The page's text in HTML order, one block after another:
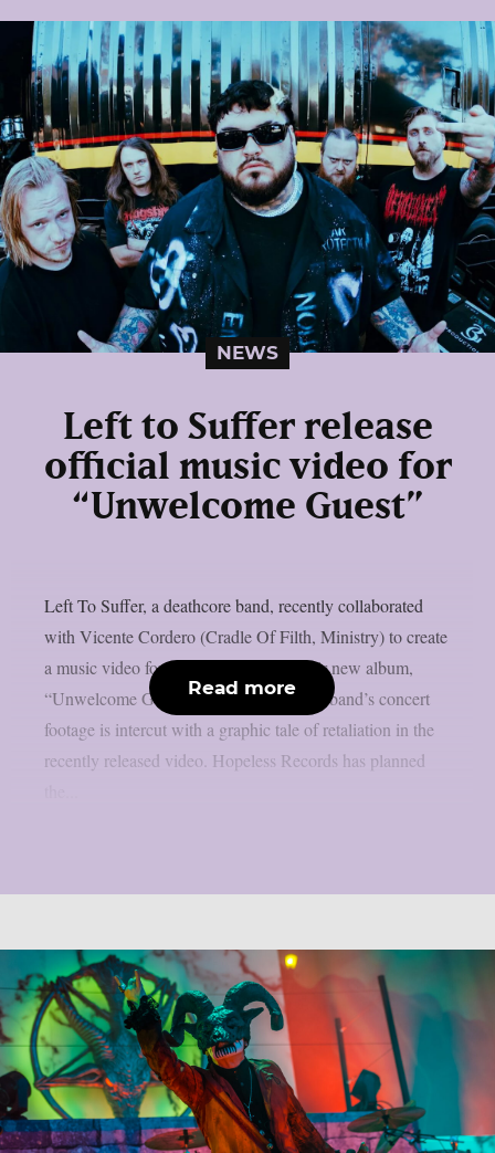
NEWS
Left to Suffer release
official music video for
“Unwelcome Guest”
Left To Suffer, a deathcore band, recently collaborated
with Vicente Cordero (Cradle Of Filth, Ministry) to create
a music video for the lead single off their new album,
“Unwelcome Guest”, as per theprp. The band’s concert
footage is intercut with a graphic tale of retaliation in the
recently released video. Hopeless Records has planned
Read more